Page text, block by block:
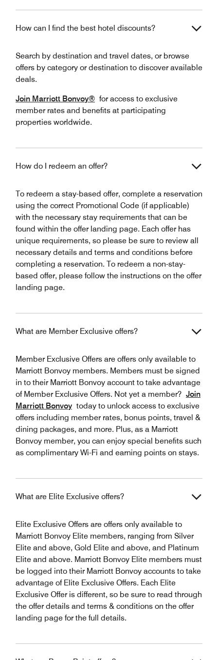
How can I find the best hotel discounts?
Search by destination and travel dates, or browse
offers by category or destination to discover available
deals.
Join Marriott Bonvoy® for access to exclusive
member rates and benefits at participating
properties worldwide.
How do I redeem an offer?
To redeem a stay-based offer, complete a reservation
using the correct Promotional Code (if applicable)
with the necessary stay requirements that can be
found within the offer landing page. Each offer has
unique requirements, so please be sure to review all
necessary details and terms and conditions before
completing a reservation. To redeem a non-stay-
based offer, please follow the instructions on the offer
landing page.
What are Member Exclusive offers?
Member Exclusive Offers are offers only available to
Marriott Bonvoy members. Members must be signed
in to their Marriott Bonvoy account to take advantage
of Member Exclusive Offers. Not yet a member? Join
Marriott Bonvoy today to unlock access to exclusive
offers including member rates, bonus points, travel &
dining packages, and more. Plus, as a Marriott
Bonvoy member, you can enjoy special benefits such
as complimentary Wi-Fi and earning points on stays.
What are Elite Exclusive offers?
Elite Exclusive Offers are offers only available to
Marriott Bonvoy Elite members, ranging from Silver
Elite and above, Gold Elite and above, and Platinum
Elite and above. Marriott Bonvoy Elite members must
be logged into their Marriott Bonvoy accounts to take
advantage of Elite Exclusive Offers. Each Elite
Exclusive Offer is different, so be sure to read through
the offer details and terms & conditions on the offer
landing page for the full details.